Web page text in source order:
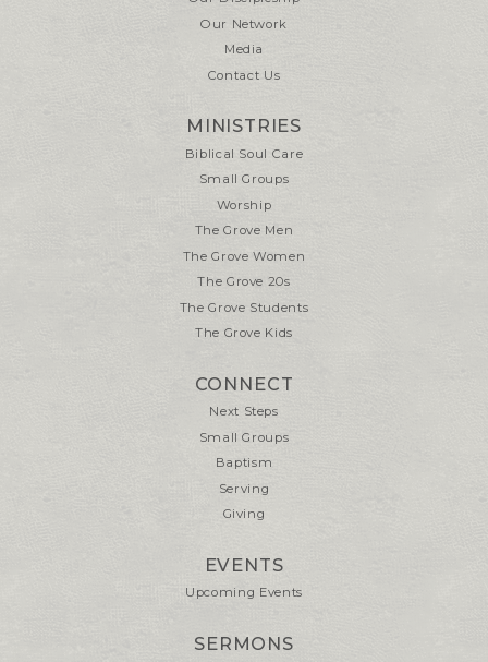
Our Network
Media
Contact Us
MINISTRIES
Biblical Soul Care
Small Groups
Worship
The Grove Men
The Grove Women
The Grove 20s
The Grove Students
The Grove Kids
CONNECT
Next Steps
Small Groups
Baptism
Serving
Giving
EVENTS
Upcoming Events
SERMONS